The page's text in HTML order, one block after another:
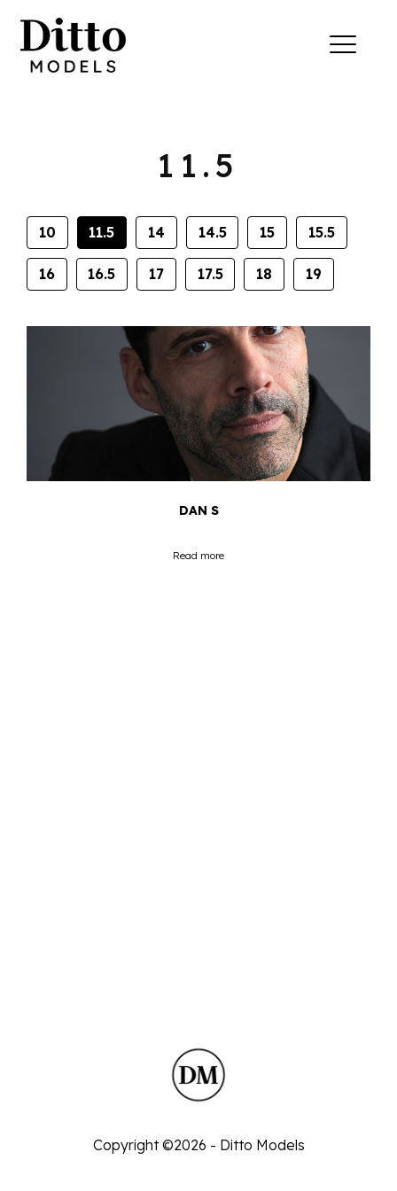
Menu
11.5
10 11.5 14 14.5 15 15.5
16 16.5 17 17.5 18 19
DAN S
Read more
Copyright ©2026 - Ditto Models